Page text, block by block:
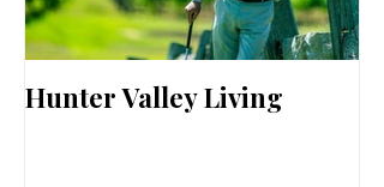
Hunter Valley Living